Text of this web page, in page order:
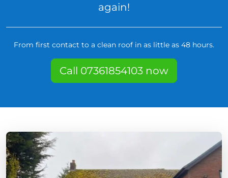
again!
From first contact to a clean roof in as little as 48 hours.
Call 07361854103 now